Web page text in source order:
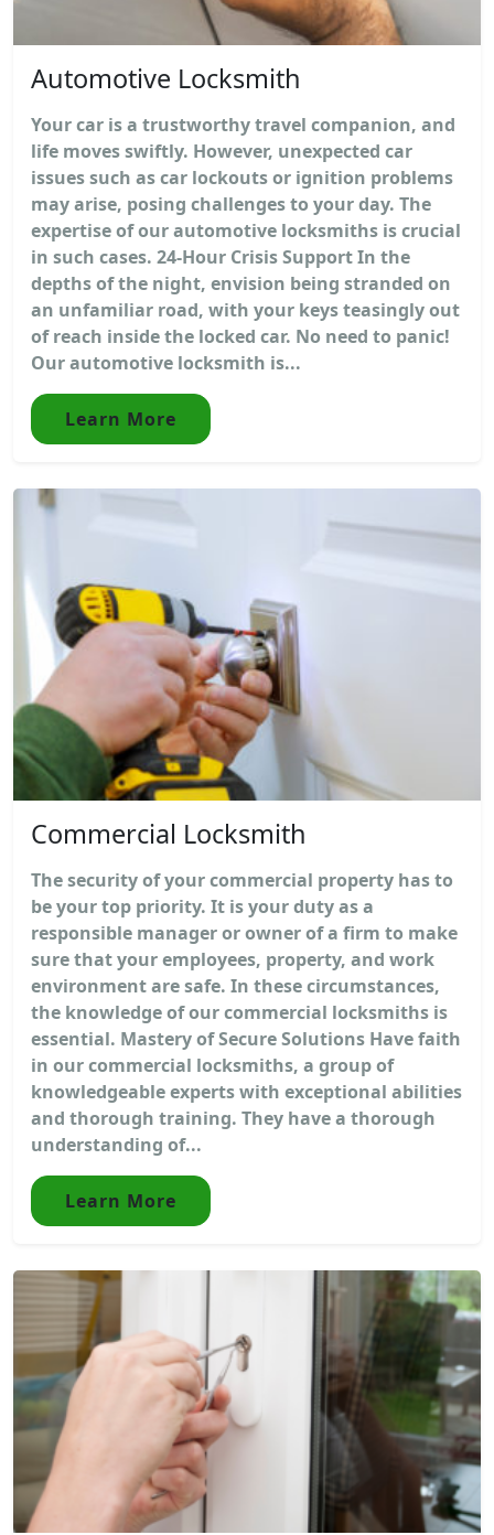
Automotive Locksmith
Your car is a trustworthy travel companion, and
life moves swiftly. However, unexpected car
issues such as car lockouts or ignition problems
may arise, posing challenges to your day. The
expertise of our automotive locksmiths is crucial
in such cases. 24-Hour Crisis Support In the
depths of the night, envision being stranded on
an unfamiliar road, with your keys teasingly out
of reach inside the locked car. No need to panic!
Our automotive locksmith is...
Learn More
Commercial Locksmith
The security of your commercial property has to
be your top priority. It is your duty as a
responsible manager or owner of a firm to make
sure that your employees, property, and work
environment are safe. In these circumstances,
the knowledge of our commercial locksmiths is
essential. Mastery of Secure Solutions Have faith
in our commercial locksmiths, a group of
knowledgeable experts with exceptional abilities
and thorough training. They have a thorough
understanding of...
Learn More